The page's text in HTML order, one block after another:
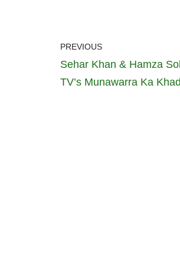
PREVIOUS
Sehar Khan & Hamza
TV’s Munawarra Ka